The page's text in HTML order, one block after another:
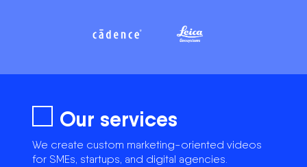
Our services
We create custom marketing-oriented videos
for SMEs, startups, and digital agencies.